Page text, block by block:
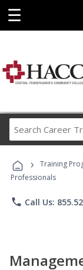
☰
› Training
Professionals
phone Call Us: